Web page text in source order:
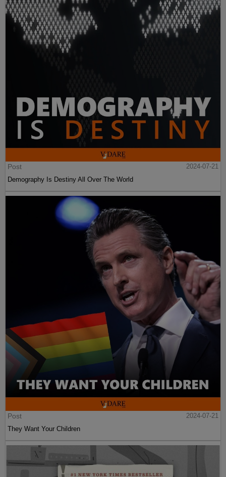
Post
2024-07-21
Demography Is Destiny All Over The World
Post
2024-07-21
They Want Your Children